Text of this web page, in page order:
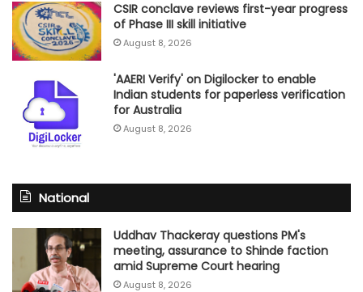
CSIR conclave reviews first-year progress
of Phase III skill initiative
August 8, 2026
'AAERI Verify' on Digilocker to enable
Indian students for paperless verification
for Australia
August 8, 2026
National
Uddhav Thackeray questions PM's
meeting, assurance to Shinde faction
amid Supreme Court hearing​
August 8, 2026